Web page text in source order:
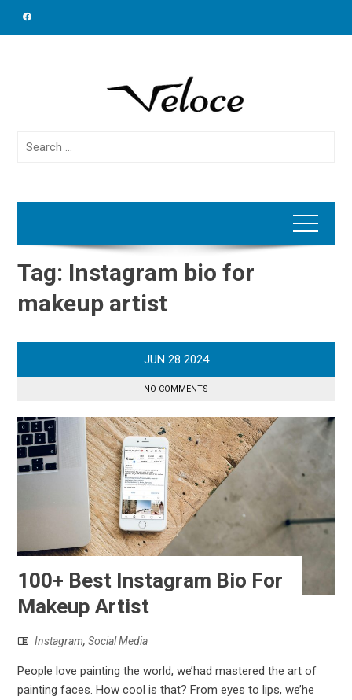
Search
Tag: Instagram bio for
makeup artist
JUN 28 2024
NO COMMENTS
100+ Best Instagram Bio For
Makeup Artist
Instagram,Social Media
People love painting the world, we’had mastered the art of
painting faces. How cool is that? From eyes to lips, we’he